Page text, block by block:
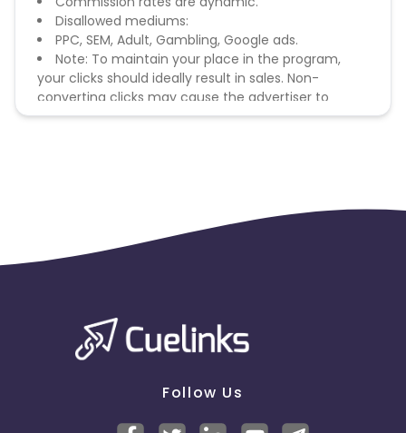
Disallowed mediums:
PPC, SEM, Adult, Gambling, Google ads.
Note: To maintain your place in the program,
your clicks should ideally result in sales. Non-
converting clicks may cause the advertiser to
remove you from the program.
Follow Us